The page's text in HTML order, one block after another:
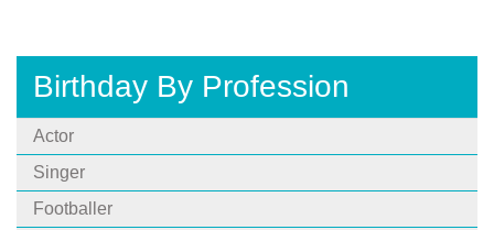
Birthday By Profession
Actor
Singer
Footballer